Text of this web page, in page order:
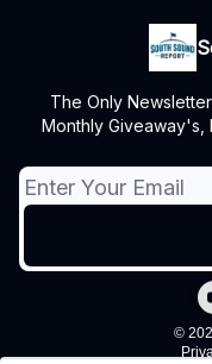
The Only
Monthly Giveaway's,
©